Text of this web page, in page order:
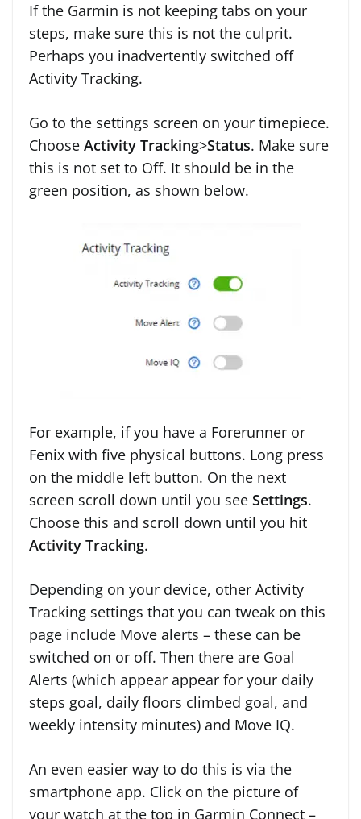
If the Garmin is not keeping tabs on your
steps, make sure this is not the culprit.
Perhaps you inadvertently switched off
Activity Tracking.
Go to the settings screen on your timepiece.
Choose Activity Tracking>Status. Make sure
this is not set to Off. It should be in the
green position, as shown below.
For example, if you have a Forerunner or
Fenix with five physical buttons. Long press
on the middle left button. On the next
screen scroll down until you see Settings.
Choose this and scroll down until you hit
Activity Tracking.
Depending on your device, other Activity
Tracking settings that you can tweak on this
page include Move alerts – these can be
switched on or off. Then there are Goal
Alerts (which appear appear for your daily
steps goal, daily floors climbed goal, and
weekly intensity minutes) and Move IQ.
An even easier way to do this is via the
smartphone app. Click on the picture of
your watch at the top in Garmin Connect –